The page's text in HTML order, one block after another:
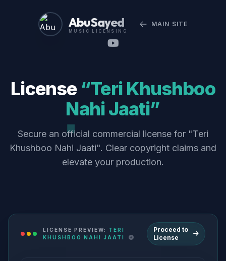
Abu Sayed
MUSIC LICENSING
MAIN SITE
License “Teri Khushboo
Nahi Jaati”
Secure an official commercial license for "Teri
Khushboo Nahi Jaati". Clear copyright claims and
elevate your production.
LICENSE PREVIEW: TERI
KHUSHBOO NAHI JAATI
Proceed to
License